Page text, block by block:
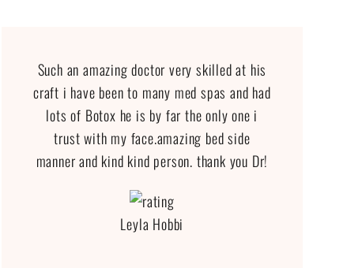
Such an amazing doctor very skilled at his
craft i have been to many med spas and had
lots of Botox he is by far the only one i
trust with my face.amazing bed side
manner and kind kind person. thank you Dr!
Leyla Hobbi